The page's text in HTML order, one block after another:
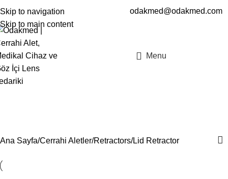
Skip to navigation
Skip to main content
ENTR odakmed@odakmed.com
Menu
Ana Sayfa Cerrahi Aletler Retractors Lid Retractor